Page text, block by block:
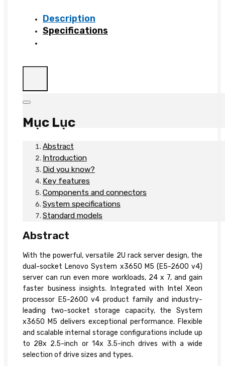
Description
Specifications
Mục Lục
Abstract
Introduction
Did you know?
Key features
Components and connectors
System specifications
Standard models
Abstract
With the powerful, versatile 2U rack server design, the
dual-socket Lenovo System x3650 M5 (E5-2600 v4)
server can run even more workloads, 24 x 7, and gain
faster business insights. Integrated with Intel Xeon
processor E5-2600 v4 product family and industry-
leading two-socket storage capacity, the System
x3650 M5 delivers exceptional performance. Flexible
and scalable internal storage configurations include up
to 28x 2.5-inch or 14x 3.5-inch drives with a wide
selection of drive sizes and types.